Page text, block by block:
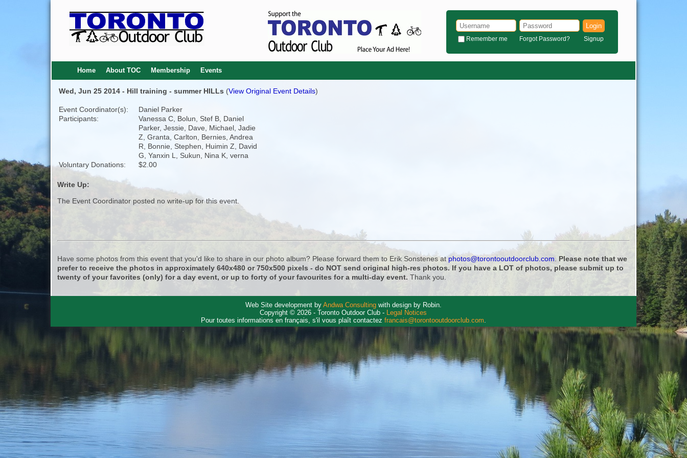
Login
Remember me Forgot Password? Signup
Home About TOC Membership Events
Wed, Jun 25 2014 - Hill training - summer HILLs (View Original Event Details)
Event Coordinator(s):
Daniel Parker
Participants:
Vanessa C, Bolun, Stef B, Daniel
Parker, Jessie, Dave, Michael, Jadie
Z, Granta, Carlton, Bernies, Andrea
R, Bonnie, Stephen, Huimin Z, David
G, Yanxin L, Sukun, Nina K, verna
Voluntary Donations:
$2.00
Write Up:
The Event Coordinator posted no write-up for this event.
Have some photos from this event that you'd like to share in our photo album? Please forward them to Erik Sonstenes atphotos@torontooutdoorclub.com
Please note that we
prefer to receive the photos in approximately 640x480 or 750x500 pixels - do NOT send original high-res photos. If you have a LOT of photos, please submit up to
twenty of your favorites (only) for a day event, or up to forty of your favourites for a multi-day event. Thank you.
Web Site development by Andwa Consultingwith design by Robin.
Copyright © 2026 - Toronto Outdoor Club - Legal Notices
Pour toutes informations en français, s'il vous plaît contactez francais@torontooutdoorclub.com.